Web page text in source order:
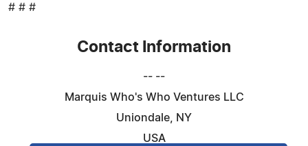
# # #
Contact Information
-- --
Marquis Who's Who Ventures LLC
Uniondale, NY
USA